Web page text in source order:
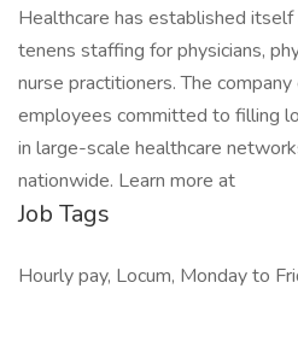
Healthcare has established
tenens staffing for physicians,
nurse practitioners. The
employees committed to filling
in large-scale healthcare
nationwide. Learn more at
Job Tags
Hourly pay, Locum, Monday to